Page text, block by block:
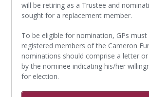
will be retiring as a Trustee and
sought for a replacement member.
To be eligible for nomination, GPs must
registered members of the Cameron
nominations should comprise a letter
by the nominee indicating his/her
for election.